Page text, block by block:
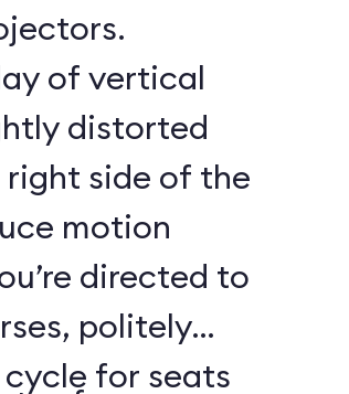
of vertical
distorted
side of the
motion
directed to
politely
for seats